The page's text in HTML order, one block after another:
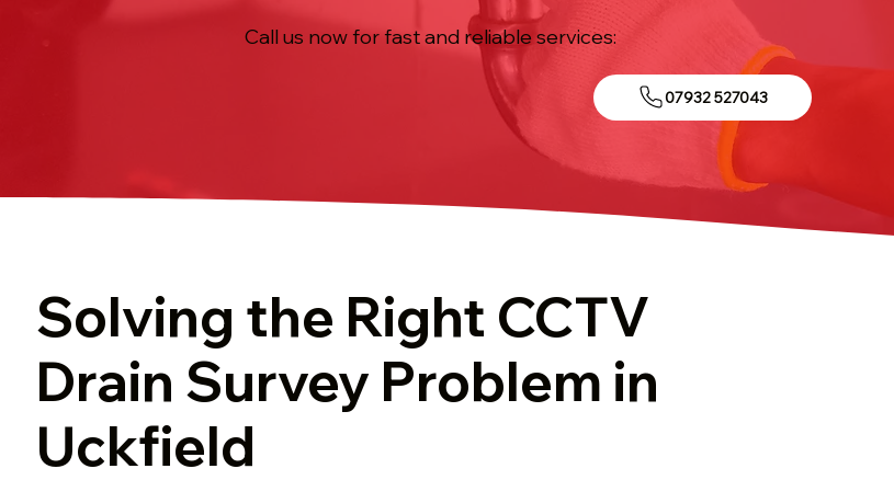
Call us now for fast and reliable services:
07932 527043
Solving the Right CCTV
Drain Survey Problem in
Uckfield